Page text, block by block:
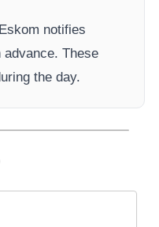
Eskom notifies
advance. These
the day.